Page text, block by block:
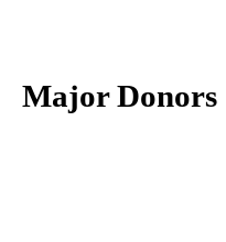
Major Donors